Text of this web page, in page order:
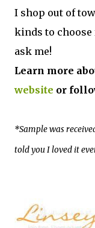
I shop out of
kinds to
ask me!
Learn more
website or
*Sample was
told you I loved it